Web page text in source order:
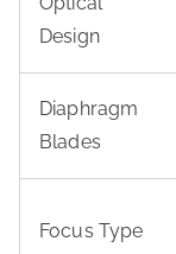
Design
Diaphragm
Blades
Focus Type